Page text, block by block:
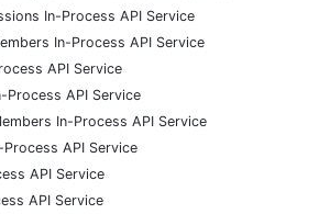
In-Process API Service
In-Process API Service
API Service
Process API Service
In-Process API Service
Process API Service
API Service
API Service